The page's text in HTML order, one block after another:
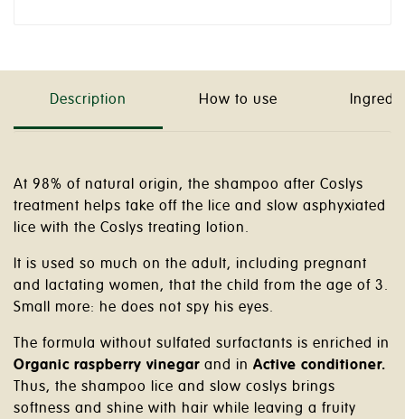
Description How to use
At 98% of natural origin, the shampoo after Coslys
treatment helps take off the lice and slow asphyxiated
lice with the Coslys treating lotion.
It is used so much on the adult, including pregnant
and lactating women, that the child from the age of 3.
Small more: he does not spy his eyes.
The formula without sulfated surfactants is enriched in
Organic raspberry vinegar and in Active conditioner.
Thus, the shampoo lice and slow coslys brings
softness and shine with hair while leaving a fruity